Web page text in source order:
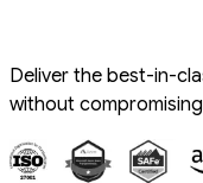
Deliver the best-in-
without